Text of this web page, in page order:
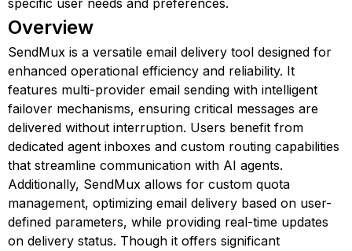
specific user needs and preferences.
Overview
SendMux is a versatile email delivery tool designed for
enhanced operational efficiency and reliability. It
features multi-provider email sending with intelligent
failover mechanisms, ensuring critical messages are
delivered without interruption. Users benefit from
dedicated agent inboxes and custom routing capabilities
that streamline communication with AI agents.
Additionally, SendMux allows for custom quota
management, optimizing email delivery based on user-
defined parameters, while providing real-time updates
on delivery status. Though it offers significant